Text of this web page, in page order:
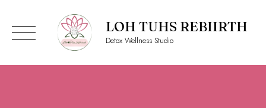
to
LOH TUHS REBIIRTH
Detox Wellness Studio